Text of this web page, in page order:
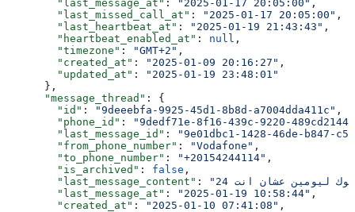
        "last_message_at"
: "2025-01-17 20:05:00" ,
        "last_missed_call_at"
: "2025-01-17 20:05:00" ,
        "last_heartbeat_at"
: "2025-01-19 21:43:43" ,
        "heartbeat_enabled_at"
: null ,
        "timezone"
: "GMT+2" ,
        "created_at"
: "2025-01-09 20:16:27" ,
        "updated_at"
:
"2025-01-19 23:48:01"
      },
      "message_thread"
: {
        "id"
: "9deeebfa-9925-45d1-8b8d-a7004dda411c" ,
        "phone_id"
:
"9dedf71e-8f16-439c-9220-
        "last_message_id"
:
"9e01dbc1-1428-46de-b847-
        "from_phone_number"
: "Vodafone" ,
        "to_phone_number"
: "+20154244114" ,
        "is_archived"
: false ,
        "last_message_content"
:
        "last_message_at"
: "2025-01-19 10:58:44" ,
        "created_at"
: "2025-01-10 07:41:08" ,